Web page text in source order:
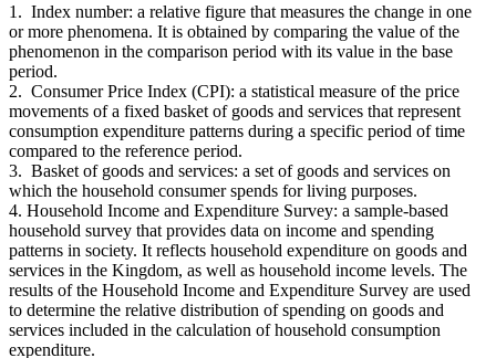
1. Index number: a relative figure that measures the change in one
or more phenomena. It is obtained by comparing the value of the
phenomenon in the comparison period with its value in the base
period.
2. Consumer Price Index (CPI): a statistical measure of the price
movements of a fixed basket of goods and services that represent
consumption expenditure patterns during a specific period of time
compared to the reference period.
3. Basket of goods and services: a set of goods and services on
which the household consumer spends for living purposes.
4. Household Income and Expenditure Survey: a sample-based
household survey that provides data on income and spending
patterns in society. It reflects household expenditure on goods and
services in the Kingdom, as well as household income levels. The
results of the Household Income and Expenditure Survey are used
to determine the relative distribution of spending on goods and
services included in the calculation of household consumption
expenditure.